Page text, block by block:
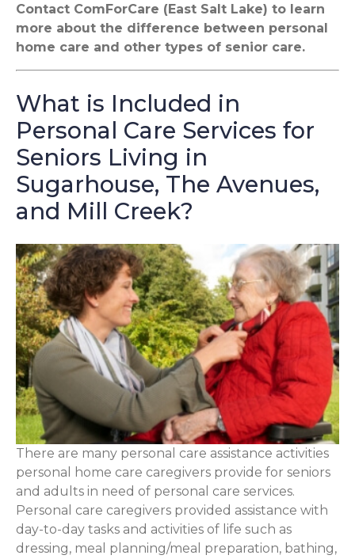
Contact ComForCare (East Salt Lake) to learn
more about the difference between personal
home care and other types of senior care.
What is Included in
Personal Care Services for
Seniors Living in
Sugarhouse, The Avenues,
and Mill Creek?
There are many personal care assistance activities
personal home care caregivers provide for seniors
and adults in need of personal care services.
Personal care caregivers provided assistance with
day-to-day tasks and activities of life such as
dressing, meal planning/meal preparation, bathing,